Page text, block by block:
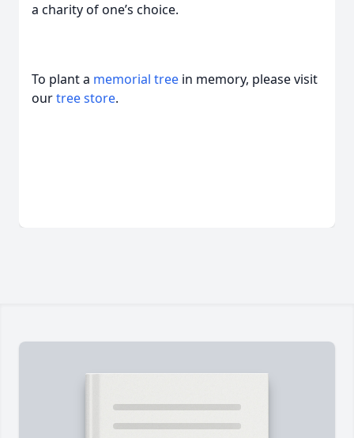
a charity of one’s choice.
To plant a memorial tree in memory, please visit
ourtree store.